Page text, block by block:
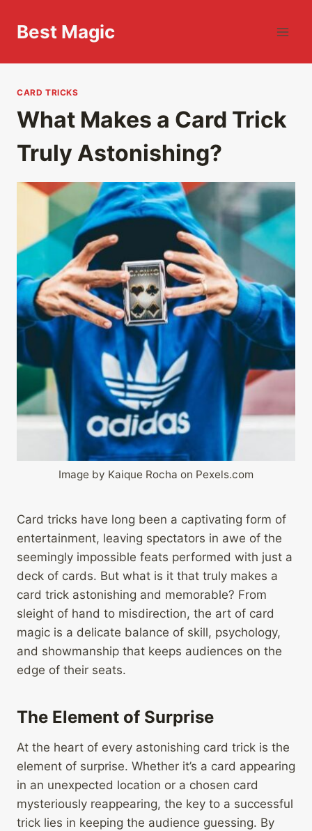
Best Magic
CARD TRICKS
What Makes a Card Trick
Truly Astonishing?
Image by Kaique Rocha on Pexels.com
Card tricks have long been a captivating form of
entertainment, leaving spectators in awe of the
seemingly impossible feats performed with just a
deck of cards. But what is it that truly makes a
card trick astonishing and memorable? From
sleight of hand to misdirection, the art of card
magic is a delicate balance of skill, psychology,
and showmanship that keeps audiences on the
edge of their seats.
The Element of Surprise
At the heart of every astonishing card trick is the
element of surprise. Whether it’s a card appearing
in an unexpected location or a chosen card
mysteriously reappearing, the key to a successful
trick lies in keeping the audience guessing. By